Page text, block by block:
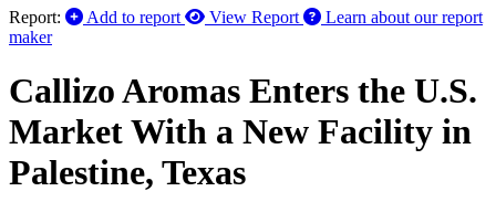
Report:
Add to report View Report
Learn about our report
maker
Callizo Aromas Enters the U.S.
Market With a New Facility in
Palestine, Texas